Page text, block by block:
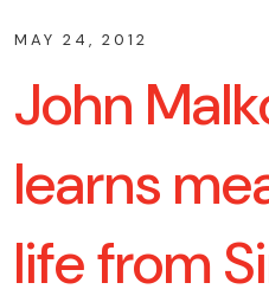
MAY 24, 2012
John
learns
life from